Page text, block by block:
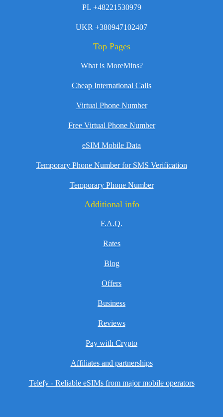
PL +48221530979
UKR +380947102407
Top Pages
What is MoreMins?
Cheap International Calls
Virtual Phone Number
Free Virtual Phone Number
eSIM Mobile Data
Temporary Phone Number for SMS Verification
Temporary Phone Number
Additional info
F.A.Q.
Rates
Blog
Offers
Business
Reviews
Pay with Crypto
Affiliates and partnerships
Telefy - Reliable eSIMs from major mobile operators